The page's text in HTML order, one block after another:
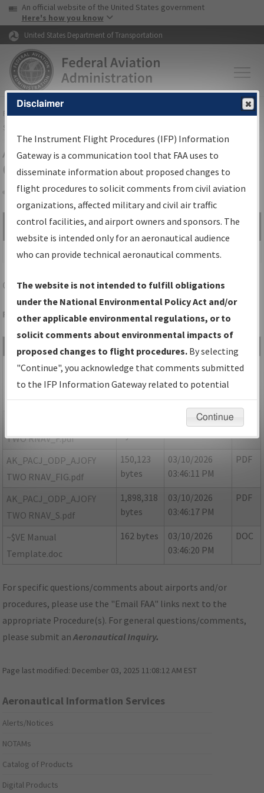
Skip to page content Skip to main content
USA Banner
An official website of the United States government
Here's how you know
United States Department of Transportation
FAAHome▸Air Traffic▸Flight Information▸Aeronautical Information
Services
Airport Procedures Information
Gateway
Share
Search by:
Go
Advanced Search
CJXCROOKED CREEK/CROOKED CREEK
Folder Name: D1026453D22446BFA831B804AC44084F-CJX
Size
AK_PACJ_ODP_AJOFY
TWO RNAV_8260-2_NON
NFDC.pdf
8,461
bytes
03/10/2026
03:46:02 PM
PDF
TWO RNAV_F.pdf
bytes
03/10/2026
03:46:05 PM
AK_PACJ_ODP_AJOFY
TWO RNAV_FIG.pdf
150,123
bytes
03/10/2026
03:46:11 PM
PDF
AK_PACJ_ODP_AJOFY
TWO RNAV_S.pdf
1,898,318
bytes
03/10/2026
03:46:17 PM
PDF
~$VE Manual
Template.doc
162 bytes
03/10/2026
03:46:20 PM
DOC
For specific questions/comments about airports and/or
procedures, please use the "Email FAA" links next to the
appropriate Procedure(s). For general questions/comments,
please submit anAeronautical Inquiry.
Page last modified: December 03, 2025 11:08:12 AM EST
Aeronautical Information Services
Alerts/Notices
NOTAMs
Catalog of Products
Digital Products
Disclaimer
The Instrument Flight Procedures (IFP) Information
Gateway is a communication tool that FAA uses to
disseminate information about proposed changes to
flight procedures to solicit comments from civil aviation
organizations, affected military and civil air traffic
control facilities, and airport owners and sponsors. The
website is intended only for an aeronautical audience
who can provide technical aeronautical comments.
The website is not intended to fulfill obligations
under the National Environmental Policy Act and/or
other applicable environmental regulations, or to
solicit comments about environmental impacts of
proposed changes to flight procedures. By selecting
"Continue", you acknowledge that comments submitted
to the IFP Information Gateway related to potential
environmental impacts will not be considered.
Continue